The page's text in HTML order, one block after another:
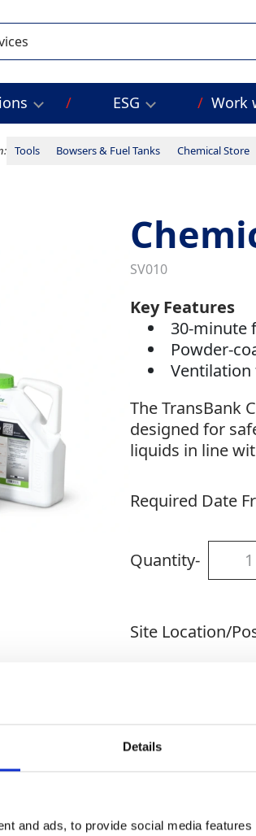
Details
and ads, to provide social media
ESG Work
Tools Bowsers & Fuel Tanks Chemical Store
SV010
Key Features
30-minute
Powder-
The TransBank
designed for
liquids in line
Required Date
Quantity-
Site Location/